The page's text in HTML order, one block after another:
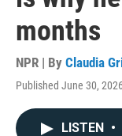
months
NPR | By Claudia
Published June 30,
LISTEN •